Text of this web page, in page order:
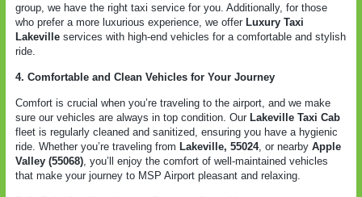
group, we have the right taxi service for you. Additionally, for those
who prefer a more luxurious experience, we offer Luxury Taxi
Lakeville services with high-end vehicles for a comfortable and stylish
ride.
4. Comfortable and Clean Vehicles for Your Journey
Comfort is crucial when you’re traveling to the airport, and we make
sure our vehicles are always in top condition. Our Lakeville Taxi Cab
fleet is regularly cleaned and sanitized, ensuring you have a hygienic
ride. Whether you’re traveling from Lakeville, 55024, or nearby Apple
Valley (55068) , you’ll enjoy the comfort of well-maintained vehicles
that make your journey to MSP Airport pleasant and relaxing.